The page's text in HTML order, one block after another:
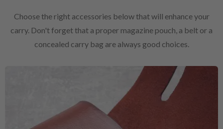
Choose the right accessories below that will enhance your
carry. Don't forget that a proper magazine pouch, a belt or a
concealed carry bag are always good choices.